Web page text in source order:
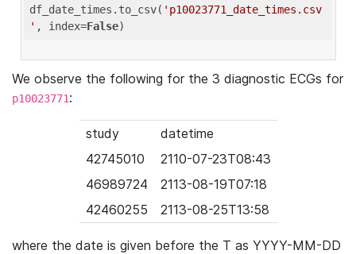
df_date_times.to_csv( 'p10023771_date_times.csv
' , index=False
We observe the following for the 3 diagnostic ECGs for
p10023771:
study
datetime
42745010
2110-07-23T08:43
46989724
2113-08-19T07:18
42460255
2113-08-25T13:58
where the date is given before the T as YYYY-MM-DD